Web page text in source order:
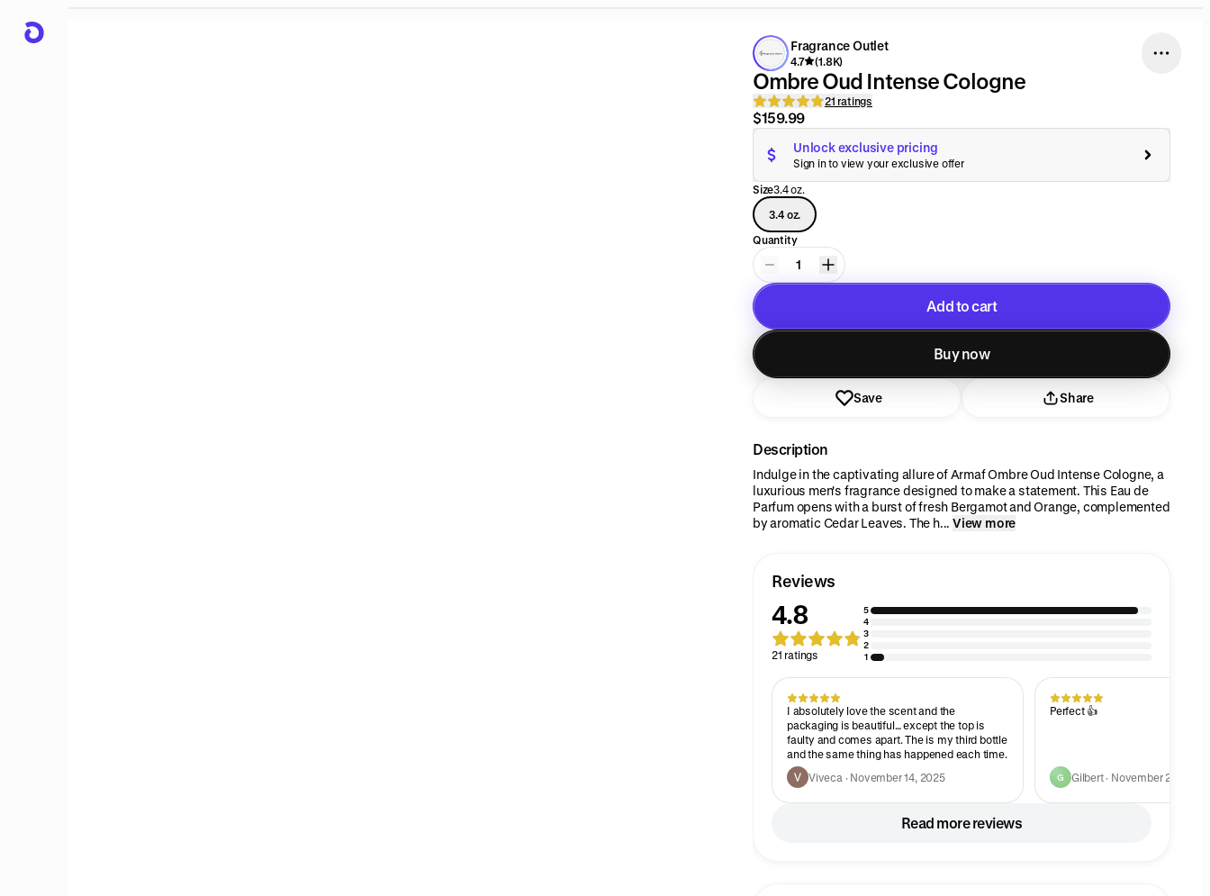
Fragrance Outlet
4.7 (1.8K)
Ombre Oud Intense Cologne
21 ratings
$159.99
Unlock exclusive pricing
Sign in to view your exclusive offer
Size3.4 oz.
3.4 oz.
Quantity
1
Add to cart
Added to cart
Buy now
Save Share
Description
Indulge in the captivating allure of Armaf Ombre Oud Intense Cologne, a
luxurious men's fragrance designed to make a statement. This Eau de
Parfum opens with a burst of fresh Bergamot and Orange, complemented
by aromatic Cedar Leaves. The h... View more
Reviews
4.8
21 ratings
5
4
3
2
1
I absolutely love the scent and the
packaging is beautiful… except the top is
faulty and comes apart. The is my third bottle
and the same thing has happened each time.
Viveca · November 14, 2025
Perfect 👍
G Gilbert · November 2, 2025
Read more reviews